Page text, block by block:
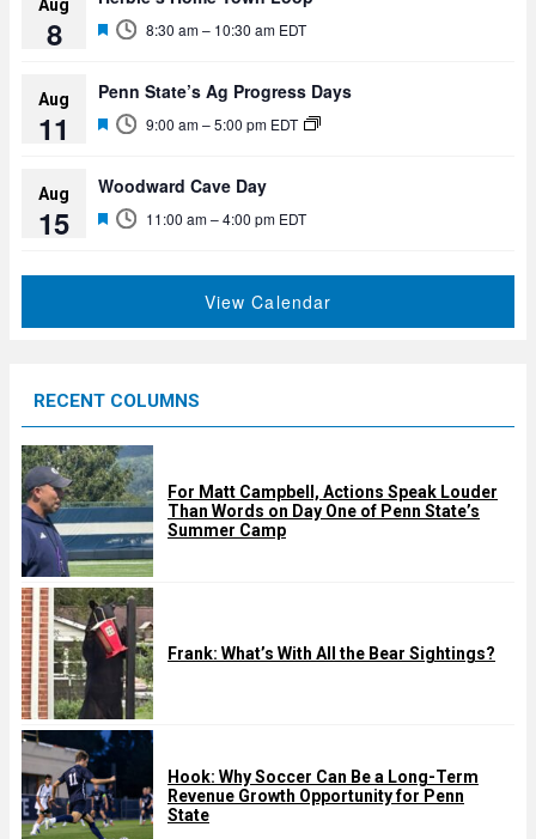
u
r
e
Aug
8
F
e
u
r
e
8:30 am– 10:30 am EDT
Aug
11
F
e
u
r
e
9:00 am–5:00 pm EDT
Penn State’s Ag Progress Days
Aug
15
F
e
t
e
11:00 am–4:00 pm EDT
Woodward Cave Day
View Calendar
RECENT COLUMNS
For Matt Campbell, Actions Speak Louder
Than Words on Day One of Penn State’s
Summer Camp
Frank: What’s With All the Bear Sightings?
Hook: Why Soccer Can Be a Long-Term
Revenue Growth Opportunity for Penn
State